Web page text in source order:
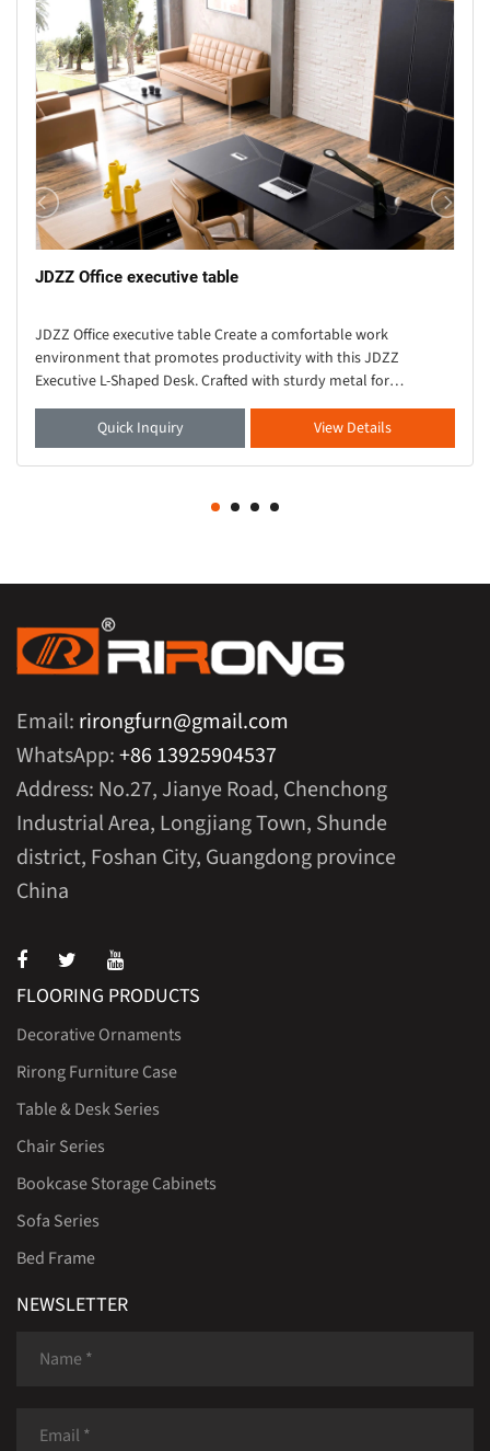
JDZZ Office executive table
JDZZ Office executive table Create a comfortable work
environment that promotes productivity with this JDZZ
Executive L-Shaped Desk. Crafted with sturdy metal for
durability, this solid wood desk showcases an L-shaped s
Quick Inquiry
View Details
Email: rirongfurn@gmail.com
WhatsApp:+86 13925904537
Address: No.27, Jianye Road, Chenchong
Industrial Area, Longjiang Town, Shunde
district, Foshan City, Guangdong province
China
FLOORING PRODUCTS
Decorative Ornaments
Rirong Furniture Case
Table & Desk Series
Chair Series
Bookcase Storage Cabinets
Sofa Series
Bed Frame
NEWSLETTER